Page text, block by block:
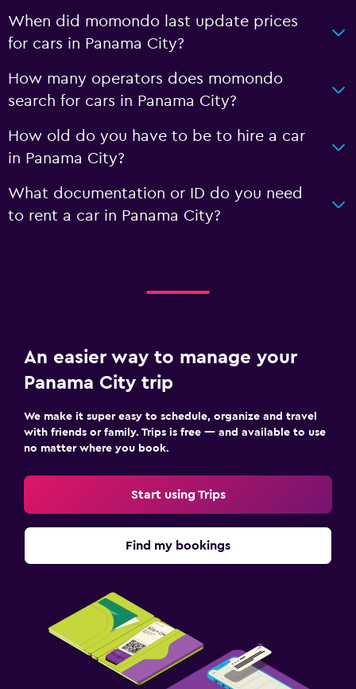
When did momondo last update prices
for cars in Panama City?
How many operators does momondo
search for cars in Panama City?
How old do you have to be to hire a car
in Panama City?
What documentation or ID do you need
to rent a car in Panama City?
An easier way to manage your
Panama City trip
We make it super easy to schedule, organize and travel
with friends or family. Trips is free — and available to use
no matter where you book.
Start using Trips
Find my bookings